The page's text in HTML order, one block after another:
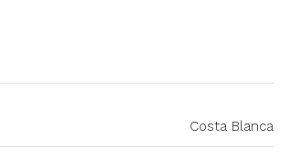
Costa Blanca